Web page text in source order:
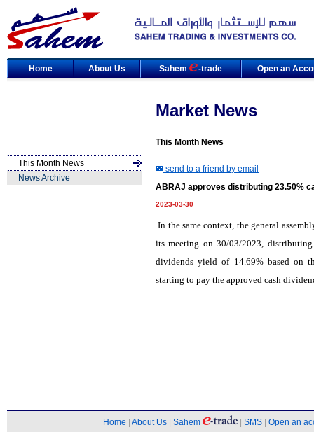
Home About Us Sahem -trade Open an
Market News
This Month News
This Month News
News Archive
send to a friend by email
ABRAJ approves distributing 23.50%
2023-03-30
In the same context, the general
its meeting on 30/03/2023,
dividends yield of 14.69% based on
starting to pay the approved cash
Home About Us Sahem SMS Open an